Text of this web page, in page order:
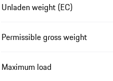
Unladen weight (EC)
Permissible gross weight
Maximum load